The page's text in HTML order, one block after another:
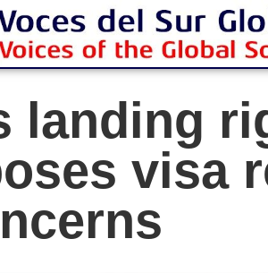
landing
visa